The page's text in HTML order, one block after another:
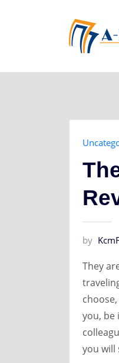
by
They
you, be
you will